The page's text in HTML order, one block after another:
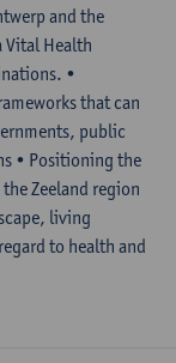
and the
Vital Health
•
that can
public
• Positioning the
Zeeland region
living
to health and